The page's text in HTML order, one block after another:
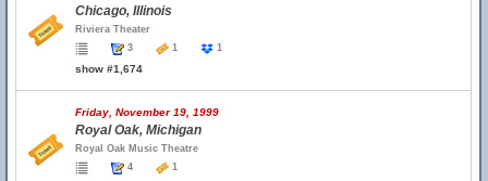
Chicago, Illinois
Riviera Theater
3
1 1
show #1,674
Friday, November 19, 1999
Royal Oak, Michigan
Royal Oak Music Theatre
4
1